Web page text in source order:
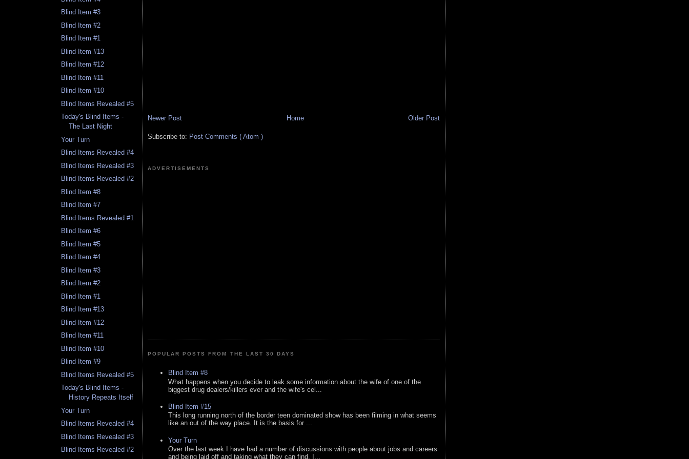
Blind Item #3
Blind Item #2
Blind Item #1
Blind Item #13
Blind Item #12
Blind Item #11
Blind Item #10
Blind Items Revealed #5
Today's Blind Items -
The Last Night
Your Turn
Blind Items Revealed #4
Blind Items Revealed #3
Blind Items Revealed #2
Blind Item #8
Blind Item #7
Blind Items Revealed #1
Blind Item #6
Blind Item #5
Blind Item #4
Blind Item #3
Blind Item #2
Blind Item #1
Blind Item #13
Blind Item #12
Blind Item #11
Blind Item #10
Blind Item #9
Blind Items Revealed #5
Today's Blind Items -
History Repeats Itself
Your Turn
Blind Items Revealed #4
Blind Items Revealed #3
Blind Items Revealed #2
Newer Post Older Post
Home
Subscribe to: Post Comments ( Atom )
ADVERTISEMENTS
POPULAR POSTS FROM THE LAST 30 DAYS
Blind Item #8
What happens when you decide to leak some information about the wife of one of the
biggest drug dealers/killers ever and the wife's cel...
Blind Item #15
This long running north of the border teen dominated show has been filming in what seems
like an out of the way place. It is the basis for ...
Your Turn
Over the last week I have had a number of discussions with people about jobs and careers
and being laid off and taking what they can find. I...